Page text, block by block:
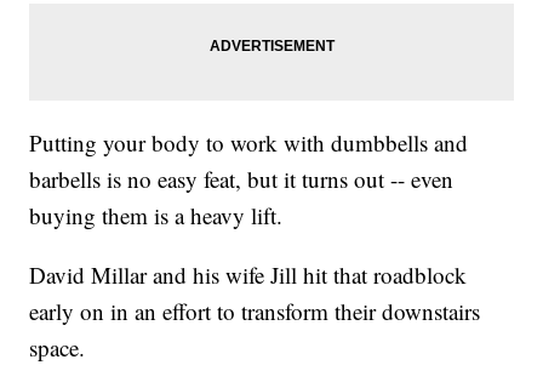
Putting your body to work with dumbbells and
barbells is no easy feat, but it turns out -- even
buying them is a heavy lift.
David Millar and his wife Jill hit that roadblock
early on in an effort to transform their downstairs
space.